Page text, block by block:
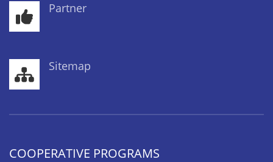
Partner
Sitemap
COOPERATIVE PROGRAMS